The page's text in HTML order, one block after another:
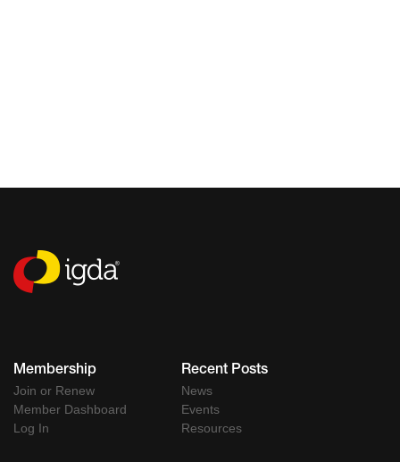
Membership
Join or Renew
Member Dashboard
Log In
Recent Posts
News
Events
Resources